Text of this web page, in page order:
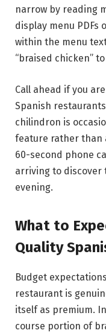
narrow by reading
display menu PDFs
within the menu
“braised chicken”
Call ahead if you
Spanish
chilindron is
feature rather than
60-second phone
arriving to
evening.
What to
Quality
Budget
restaurant is
itself as premium.
course portion of